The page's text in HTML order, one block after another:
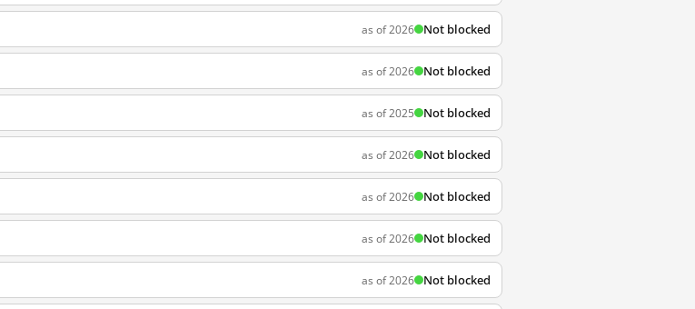
as of 2026 Not blocked
as of 2026 Not blocked
as of 2025 Not blocked
as of 2026 Not blocked
as of 2026 Not blocked
as of 2026 Not blocked
as of 2026 Not blocked